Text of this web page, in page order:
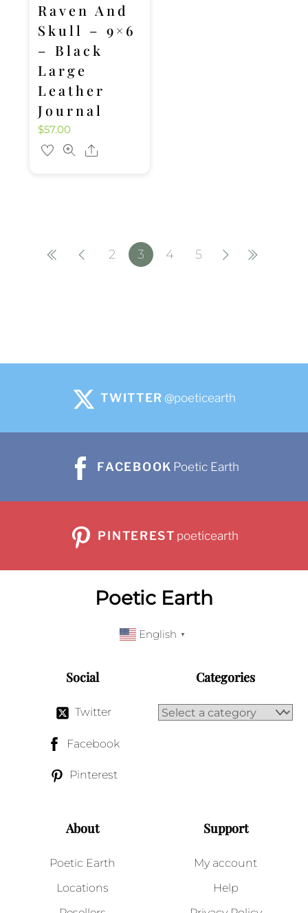
Raven And
Skull – 9×6
– Black
Large
Leather
Journal
$57.00
Share
2 3 4 5
TWITTER @poeticearth
FACEBOOK Poetic Earth
PINTEREST poeticearth
Poetic Earth
English ▼
Social
Twitter
Facebook
Pinterest
Categories
About
Poetic Earth
Locations
Support
My account
Help